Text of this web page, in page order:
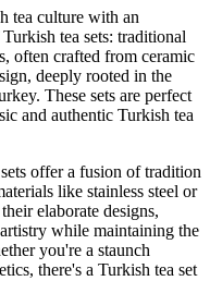
tea culture with an
tea sets: traditional
often crafted from ceramic
deeply rooted in the
These sets are perfect
and authentic Turkish tea
offer a fusion of tradition
like stainless steel or
elaborate designs,
while maintaining the
you're a staunch
there's a Turkish tea set